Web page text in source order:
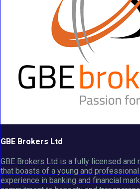
GBE Brokers Ltd
GBE Brokers Ltd is a fully licensed and
that boasts of a young and
experience in banking and financial